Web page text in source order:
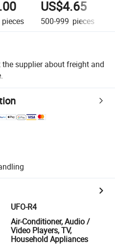
pieces
US$4.65
500-999 pieces
the supplier about freight and
UFO-R4
Air-Conditioner, Audio /
Video Players, TV,
Household Appliances